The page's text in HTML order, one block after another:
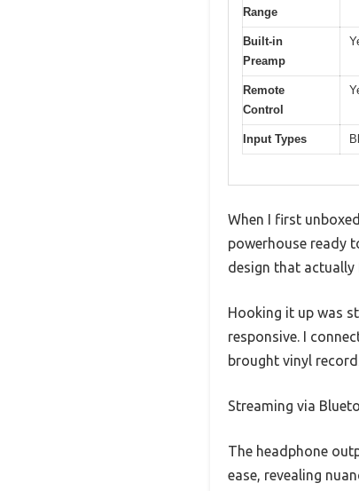
Range
Built-in
Preamp
Remote
Control
Input Types
When I first
powerhouse ready
design that
Hooking it up was
responsive. I
brought vinyl
Streaming via
The headphone
ease, revealing